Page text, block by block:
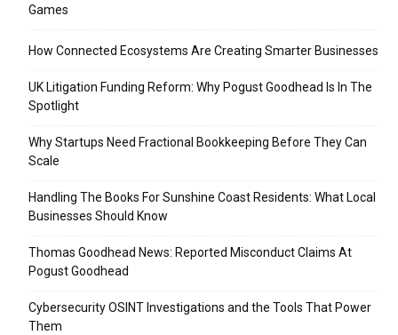
Games
How Connected Ecosystems Are Creating Smarter Businesses
UK Litigation Funding Reform: Why Pogust Goodhead Is In The
Spotlight
Why Startups Need Fractional Bookkeeping Before They Can
Scale
Handling The Books For Sunshine Coast Residents: What Local
Businesses Should Know
Thomas Goodhead News: Reported Misconduct Claims At
Pogust Goodhead
Cybersecurity OSINT Investigations and the Tools That Power
Them